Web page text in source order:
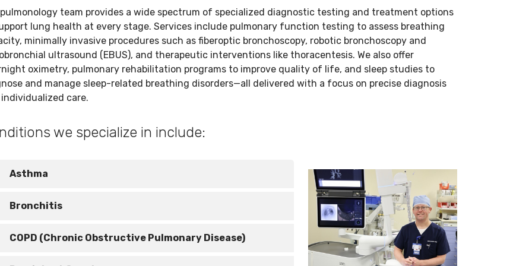
team provides a wide spectrum of specialized diagnostic testing and treatment options
lung health at every stage. Services include pulmonary function testing to assess breathing
minimally invasive procedures such as fiberoptic bronchoscopy, robotic bronchoscopy and
ultrasound (EBUS), and therapeutic interventions like thoracentesis. We also offer
oximetry, pulmonary rehabilitation programs to improve quality of life, and sleep studies to
and manage sleep-related breathing disorders—all delivered with a focus on precise diagnosis
care.
we specialize in include:
Asthma
causes your airways to become inflamed and narrowed,
symptoms under control.
Bronchitis
and inflammation in your airways can lead to a
COPD (Chronic Obstructive Pulmonary Disease)